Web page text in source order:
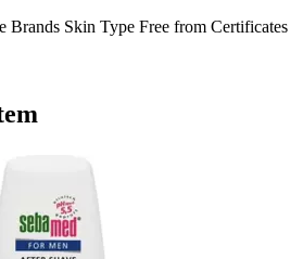
Brands Skin Type Free from Certificates